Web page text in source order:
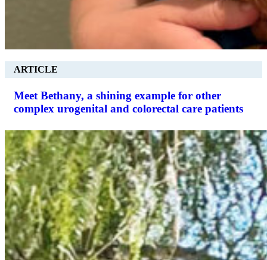
ARTICLE
Meet Bethany, a shining example for other
complex urogenital and colorectal care patients